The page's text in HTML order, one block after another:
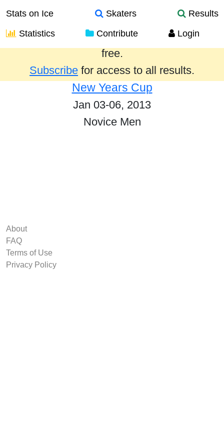
Stats on Ice Skaters
Results
Statistics
Contribute Login
Results from the past year are provided
free.
Subscribe for access to all results.
New Years Cup
Jan 03-06, 2013
Novice Men
About
FAQ
Terms of Use
Privacy Policy